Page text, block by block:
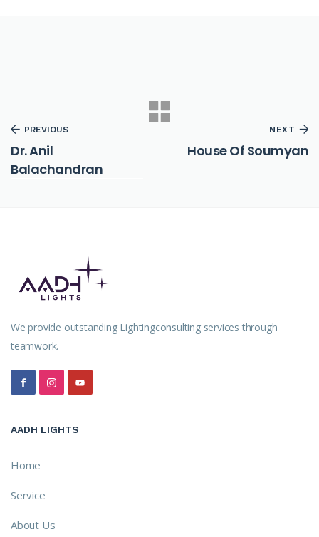
PREVIOUS
Dr. Anil
Balachandran
NEXT
House Of Soumyan
We provide outstanding Lightingconsulting services through
teamwork.
AADH LIGHTS
Home
Service
About Us